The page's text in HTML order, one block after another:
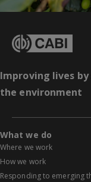
Improving lives
the environment
What we do
Where we work
How we work
Responding to emerging